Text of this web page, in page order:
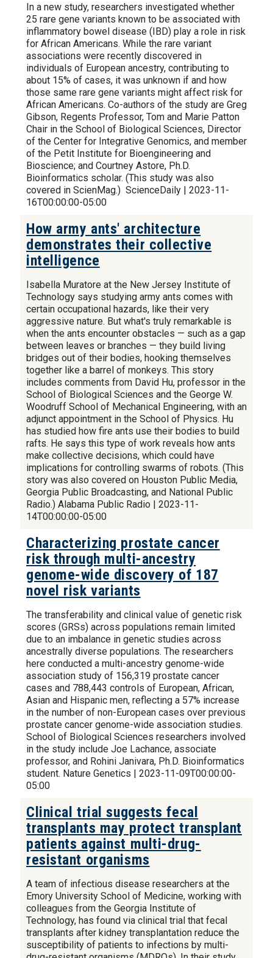
In a new study, researchers investigated whether
25 rare gene variants known to be associated with
inflammatory bowel disease (IBD) play a role in risk
for African Americans. While the rare variant
associations were recently discovered in
individuals of European ancestry, contributing to
about 15% of cases, it was unknown if and how
those same rare gene variants might affect risk for
African Americans. Co-authors of the study are Greg
Gibson, Regents Professor, Tom and Marie Patton
Chair in the School of Biological Sciences, Director
of the Center for Integrative Genomics, and member
of the Petit Institute for Bioengineering and
Bioscience; and Courtney Astore, Ph.D.
Bioinformatics scholar. (This study was also
covered in ScienMag.) ScienceDaily | 2023-11-
16T00:00:00-05:00
How army ants' architecture
demonstrates their collective
intelligence
Isabella Muratore at the New Jersey Institute of
Technology says studying army ants comes with
certain occupational hazards, like their very
aggressive nature. But what's truly remarkable is
when the ants encounter obstacles — such as a gap
between leaves or branches — they build living
bridges out of their bodies, hooking themselves
together like a barrel of monkeys. This story
includes comments from David Hu, professor in the
School of Biological Sciences and the George W.
Woodruff School of Mechanical Engineering, with an
adjunct appointment in the School of Physics. Hu
has studied how fire ants use their bodies to build
rafts. He says this type of work reveals how ants
make collective decisions, which could have
implications for controlling swarms of robots. (This
story was also covered on Houston Public Media,
Georgia Public Broadcasting, and National Public
Radio.) Alabama Public Radio | 2023-11-
14T00:00:00-05:00
Characterizing prostate cancer
risk through multi-ancestry
genome-wide discovery of 187
novel risk variants
The transferability and clinical value of genetic risk
scores (GRSs) across populations remain limited
due to an imbalance in genetic studies across
ancestrally diverse populations. The researchers
here conducted a multi-ancestry genome-wide
association study of 156,319 prostate cancer
cases and 788,443 controls of European, African,
Asian and Hispanic men, reflecting a 57% increase
in the number of non-European cases over previous
prostate cancer genome-wide association studies.
School of Biological Sciences researchers involved
in the study include Joe Lachance, associate
professor, and Rohini Janivara, Ph.D. Bioinformatics
student. Nature Genetics | 2023-11-09T00:00:00-
05:00
Clinical trial suggests fecal
transplants may protect transplant
patients against multi-drug-
resistant organisms
A team of infectious disease researchers at the
Emory University School of Medicine, working with
colleagues from the Georgia Institute of
Technology, has found via clinical trial that fecal
transplants after kidney transplantation reduce the
susceptibility of patients to infections by multi-